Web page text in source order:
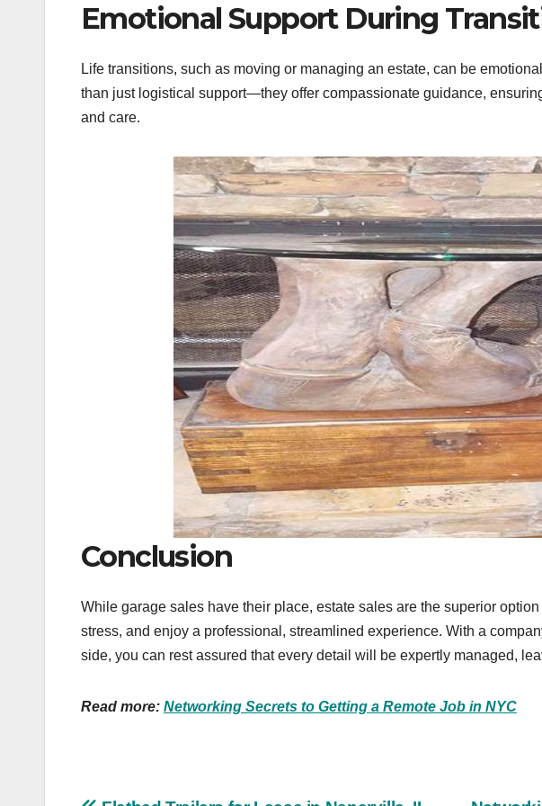
Emotional Support During
Life transitions, such as moving or managing an estate, can be
than just logistical support—they offer compassionate guidance,
and care.
Conclusion
While garage sales have their place, estate sales are the superior
stress, and enjoy a professional, streamlined experience. With a
side, you can rest assured that every detail will be expertly managed,
Read more: Networking Secrets to Getting a Remote Job in NYC